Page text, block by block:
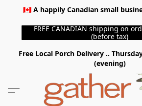
🇨🇦 A happily Canadian small
FREE CANADIAN shipping on
(before tax)
Free Local Porch Delivery ..
(evening)